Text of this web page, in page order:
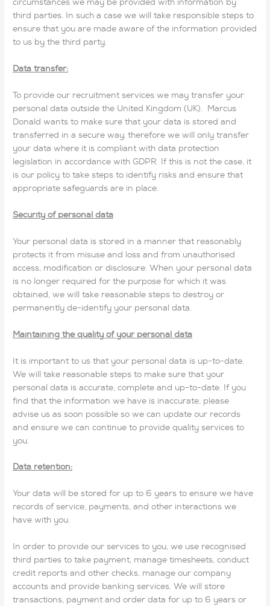
circumstances we may be provided with information by
third parties. In such a case we will take responsible steps to
ensure that you are made aware of the information provided
to us by the third party.
Data transfer:
To provide our recruitment services we may transfer your
personal data outside the United Kingdom (UK). Marcus
Donald wants to make sure that your data is stored and
transferred in a secure way, therefore we will only transfer
your data where it is compliant with data protection
legislation in accordance with GDPR. If this is not the case, it
is our policy to take steps to identify risks and ensure that
appropriate safeguards are in place.
Security of personal data
Your personal data is stored in a manner that reasonably
protects it from misuse and loss and from unauthorised
access, modification or disclosure. When your personal data
is no longer required for the purpose for which it was
obtained, we will take reasonable steps to destroy or
permanently de-identify your personal data.
Maintaining the quality of your personal data
It is important to us that your personal data is up-to-date.
We will take reasonable steps to make sure that your
personal data is accurate, complete and up-to-date. If you
find that the information we have is inaccurate, please
advise us as soon possible so we can update our records
and ensure we can continue to provide quality services to
you.
Data retention:
Your data will be stored for up to 6 years to ensure we have
records of service, payments, and other interactions we
have with you.
In order to provide our services to you, we use recognised
third parties to take payment, manage timesheets, conduct
credit reports and other checks, manage our company
accounts and provide banking services. We will store
transactions, payment and order data for up to 6 years or